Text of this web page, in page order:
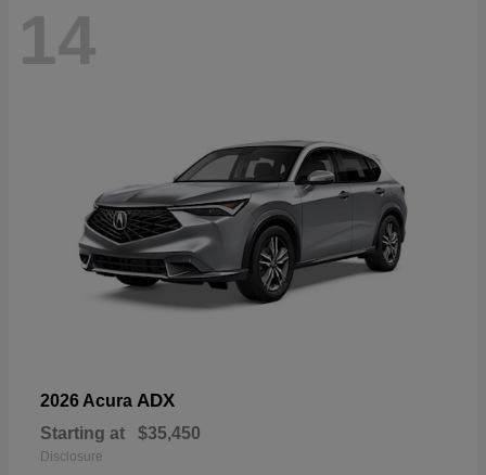
14
2026 Acura ADX
Starting at $35,450
Disclosure